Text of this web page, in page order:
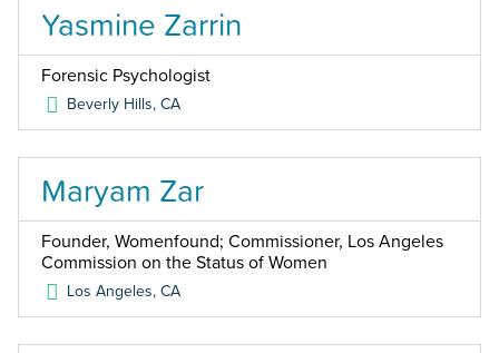
Yasmine Zarrin
Forensic Psychologist
Beverly Hills,CA
Maryam Zar
Founder, Womenfound; Commissioner, Los Angeles
Commission on the Status of Women
Los Angeles,CA